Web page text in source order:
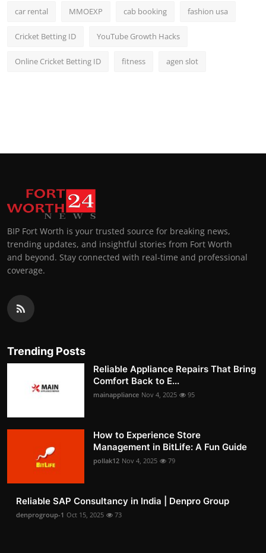
car rental MMOEXP cab booking fashion usa
Cricket Betting ID YouTube Growth Hacks
Online Cricket Betting ID fitness agen slot
BIP Fort Worth is your trusted source for breaking news,
trending updates, and insightful stories from Fort Worth
and beyond. Stay connected with real-time and professional
coverage.
Trending Posts
Reliable Appliance Repairs That Bring
Comfort Back to E...
mainappliance Nov 4, 2025 95
How to Experience Store
Management in BitLife: A Fun Guide
pollak12 Nov 4, 2025 79
Reliable SAP Consultancy in India | Denpro Group
denprogroup-1 Oct 15, 2025 73